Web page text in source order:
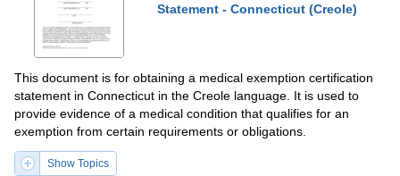
Statement - Connecticut (Creole)
This document is for obtaining a medical exemption certification
statement in Connecticut in the Creole language. It is used to
provide evidence of a medical condition that qualifies for an
exemption from certain requirements or obligations.
Show Topics